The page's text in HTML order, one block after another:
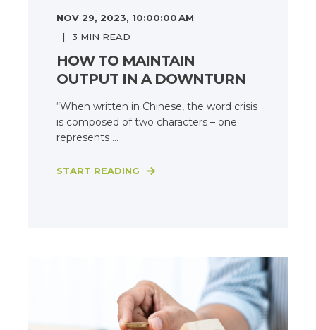
NOV 29, 2023, 10:00:00 AM
3 MIN READ
HOW TO MAINTAIN
OUTPUT IN A DOWNTURN
“When written in Chinese, the word crisis
is composed of two characters – one
represents ...
START READING